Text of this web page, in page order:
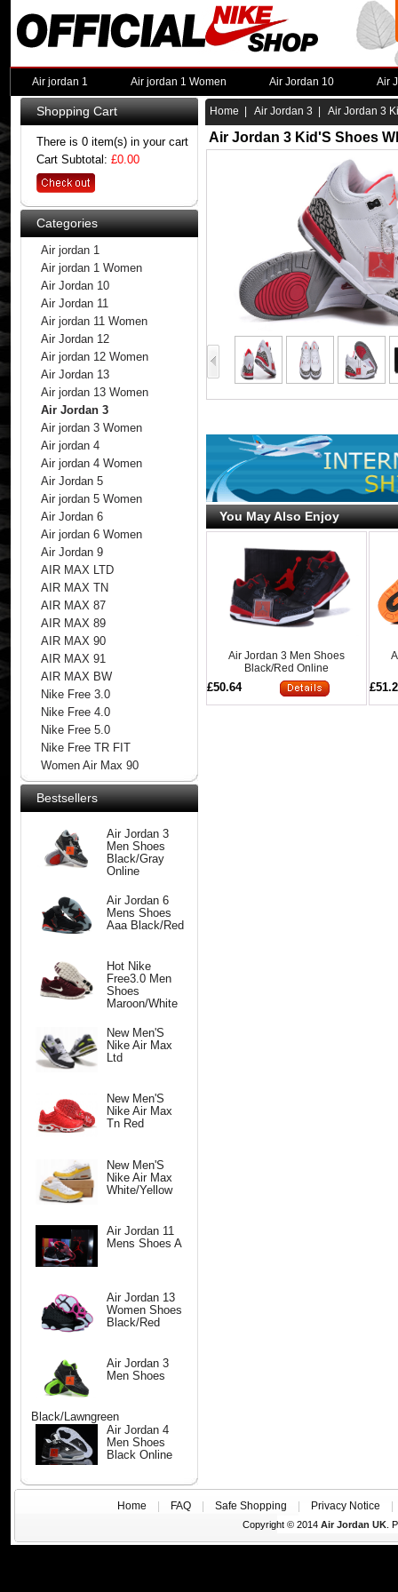
Air jordan 1 Air jordan 1 Women Air Jordan 10 Air
Shopping Cart
There is 0 item(s) in your cart
Cart Subtotal: £0.00
Categories
Air jordan 1
Air jordan 1 Women
Air Jordan 10
Air Jordan 11
Air jordan 11 Women
Air Jordan 12
Air jordan 12 Women
Air Jordan 13
Air jordan 13 Women
Air Jordan 3
Air jordan 3 Women
Air jordan 4
Air jordan 4 Women
Air Jordan 5
Air jordan 5 Women
Air Jordan 6
Air jordan 6 Women
Air Jordan 9
AIR MAX LTD
AIR MAX TN
AIR MAX 87
AIR MAX 89
AIR MAX 90
AIR MAX 91
AIR MAX BW
Nike Free 3.0
Nike Free 4.0
Nike Free 5.0
Nike Free TR FIT
Women Air Max 90
Bestsellers
Air Jordan 3
Men Shoes
Black/Gray
Online
Air Jordan 6
Mens Shoes
Aaa Black/Red
Hot Nike
Free3.0 Men
Shoes
Maroon/White
New Men'S
Nike Air Max
Ltd
New Men'S
Nike Air Max
Tn Red
New Men'S
Nike Air Max
White/Yellow
Air Jordan 11
Mens Shoes A
Air Jordan 13
Women Shoes
Black/Red
Air Jordan 3
Men Shoes
Black/Lawngreen
Air Jordan 4
Men Shoes
Black Online
Home Air Jordan 3 | Air Jordan 3
Air Jordan 3 Kid'S Shoes
You May Also Enjoy
Air Jordan 3 Men Shoes
Black/Red Online
£50.64
Home FAQ Safe Shopping Privacy Notice
Copyright © 2014 Air Jordan UK.